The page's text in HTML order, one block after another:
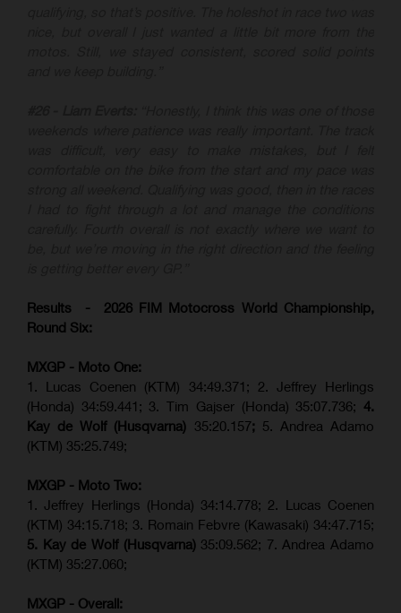
Results - 2026 FIM Motocross World Championship,
Round Six:
MXGP - Moto One:
1. Lucas Coenen (KTM) 34:49.371; 2. Jeffrey Herlings
(Honda) 34:59.441; 3. Tim Gajser (Honda) 35:07.736; 4.
Kay de Wolf (Husqvarna) 35:20.157; 5. Andrea Adamo
(KTM) 35:25.749;
MXGP - Moto Two:
1. Jeffrey Herlings (Honda) 34:14.778; 2. Lucas Coenen
(KTM) 34:15.718; 3. Romain Febvre (Kawasaki) 34:47.715;
5. Kay de Wolf (Husqvarna) 35:09.562; 7. Andrea Adamo
(KTM) 35:27.060;
MXGP - Overall: